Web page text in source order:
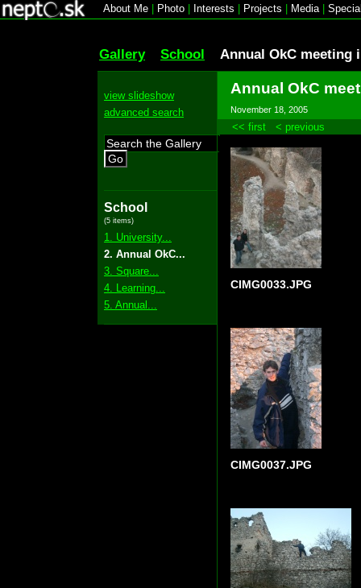
About Me Photo Interests Projects Media|
Gallery School Annual OkC meeting
view slideshow
advanced search
Go
School
(5 items)
1. University...
2. Annual OkC...
3. Square...
4. Learning...
5. Annual...
Annual OkC
November 18, 2005
<< first < previous
CIMG0033.JPG
CIMG0037.JPG